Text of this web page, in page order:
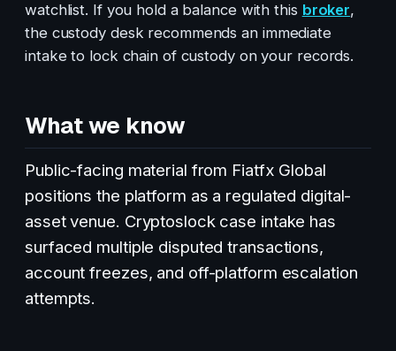
watchlist. If you hold a balance with this broker,
the custody desk recommends an immediate
intake to lock chain of custody on your records.
What we know
Public-facing material from Fiatfx Global
positions the platform as a regulated digital-
asset venue. Cryptoslock case intake has
surfaced multiple disputed transactions,
account freezes, and off-platform escalation
attempts.